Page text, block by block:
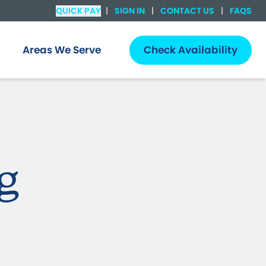
QUICK PAY | SIGN IN | CONTACT US | FAQS
Areas We Serve Check Availability